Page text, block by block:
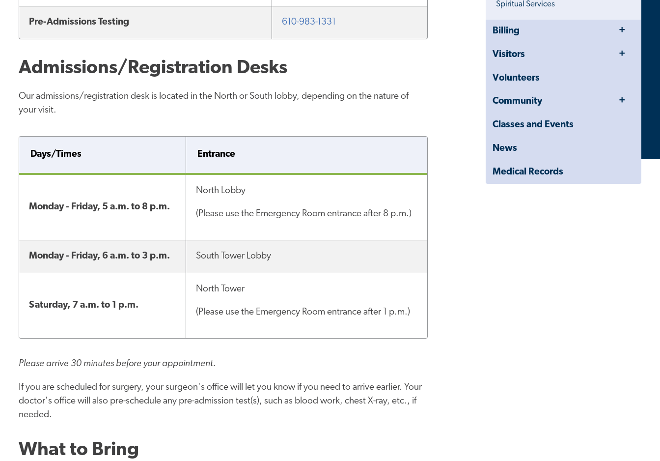
Spiritual Services
Close
Child
Drawer
Billing
Toggle
Visitors
Toggle
Volunteers
Community
Toggle
Classes and Events
News
Medical Records
Pre-Admissions Testing 610-983-1331
Admissions/Registration Desks
Our admissions/registration desk is located in the North or South lobby, depending on the nature of
your visit.
Days/Times Entrance
Monday - Friday, 5 a.m. to 8 p.m.
North Lobby
(Please use the Emergency Room entrance after 8 p.m.)
Monday - Friday, 6 a.m. to 3 p.m. South Tower Lobby
Saturday, 7 a.m. to 1 p.m.
North Tower
(Please use the Emergency Room entrance after 1 p.m.)
Please arrive 30 minutes before your appointment.
If you are scheduled for surgery, your surgeon's office will let you know if you need to arrive earlier. Your
doctor's office will also pre-schedule any pre-admission test(s), such as blood work, chest X-ray, etc., if
needed.
What to Bring